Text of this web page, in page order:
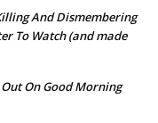
And Dismembering
To Watch (and made
On Good Morning